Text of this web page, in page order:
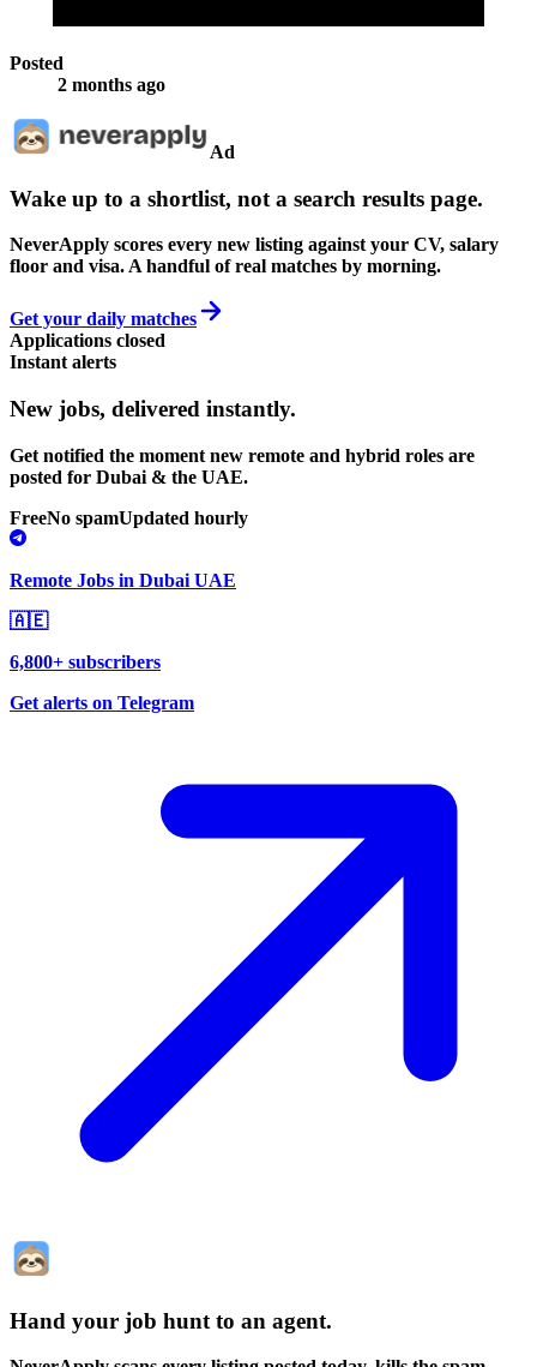
Posted
2 months ago
Ad
Wake up to a shortlist, not a search results page.
NeverApply scores every new listing against your CV, salary
floor and visa. A handful of real matches by morning.
Get your daily matches
Applications closed
Instant alerts
New jobs, delivered instantly.
Get notified the moment new remote and hybrid roles are
posted for Dubai & the UAE.
FreeNo spamUpdated hourly
Remote Jobs in Dubai UAE
🇦🇪
6,800+ subscribers
Get alerts on Telegram
Hand your job hunt to an agent.